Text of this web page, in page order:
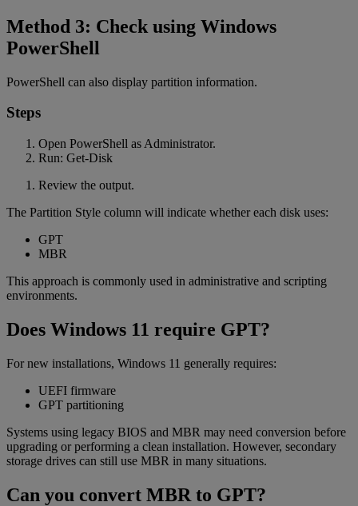
Method 3: Check using Windows
PowerShell
PowerShell can also display partition information.
Steps
Open PowerShell as Administrator.
Run: Get-Disk
Review the output.
The Partition Style column will indicate whether each disk uses:
GPT
MBR
This approach is commonly used in administrative and scripting
environments.
Does Windows 11 require GPT?
For new installations, Windows 11 generally requires:
UEFI firmware
GPT partitioning
Systems using legacy BIOS and MBR may need conversion before
upgrading or performing a clean installation. However, secondary
storage drives can still use MBR in many situations.
Can you convert MBR to GPT?